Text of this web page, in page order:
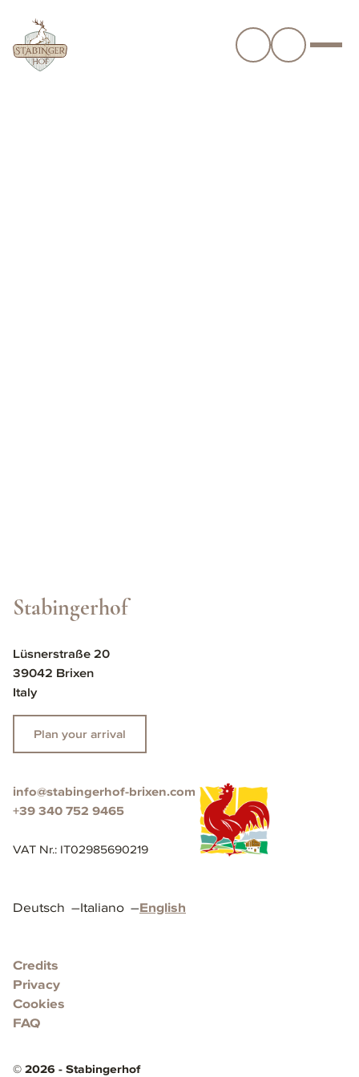
Stabingerhof
Lüsnerstraße 20
39042 Brixen
Italy
Plan your arrival
info@stabingerhof-brixen.com
+39 340 752 9465
VAT Nr.: IT02985690219
Deutsch –Italiano –English
Credits
Privacy
Cookies
FAQ
©2026 -Stabingerhof